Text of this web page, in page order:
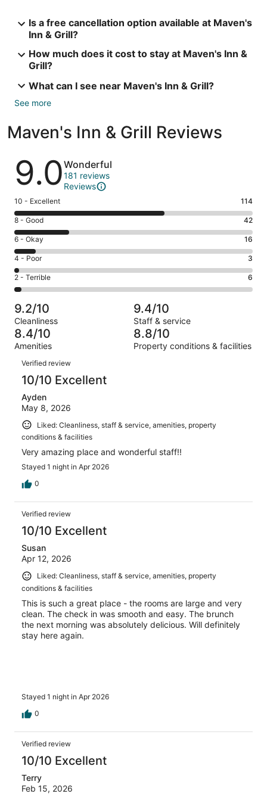
Is a free cancellation option available at Maven's
Inn & Grill?
How much does it cost to stay at Maven's Inn &
Grill?
What can I see near Maven's Inn & Grill?
See more
Maven's Inn & Grill Reviews
Reviews
9.0Wonderful
181 reviews
Reviews
Rating
10
-
Excellent.
114
out
of
181
10 - Excellent 114
Rating
8
-
Good.
42
out
of
181
reviews
8 - Good 42
Rating
6
-
Okay.
16
of
181
reviews
6 - Okay 16
Rating
4
-
Poor.
3
out
of
181
4 - Poor 3
Rating
2
-
Terrible.
6
out
of
181
reviews
2 - Terrible 6
9.2/10
Cleanliness
9.4/10
Staff & service
8.4/10
Amenities
8.8/10
Property conditions & facilities
Reviews
Verified review
10/10 Excellent
Ayden
May 8, 2026
Liked: Cleanliness, staff & service, amenities, property
conditions & facilities
Very amazing place and wonderful staff!!
Stayed 1 night in Apr 2026
0
Verified review
10/10 Excellent
Susan
Apr 12, 2026
Liked: Cleanliness, staff & service, amenities, property
conditions & facilities
This is such a great place - the rooms are large and very
clean. The check in was smooth and easy. The brunch
the next morning was absolutely delicious. Will definitely
stay here again.
Stayed 1 night in Apr 2026
0
Verified review
10/10 Excellent
Terry
Feb 15, 2026